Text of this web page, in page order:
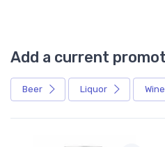
Add a current
Beer Liquor Wine